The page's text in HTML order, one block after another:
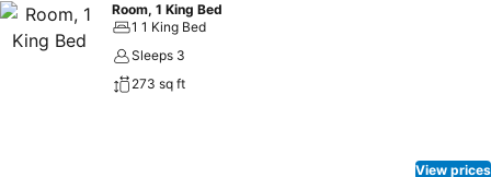
or suites and enjoy thoughtful amenities like free wireless high
speed internet, free local calls and large work desk. Unwind in our
indoor pool, whirlpool or keep your healthy routine in our on-site
fitness center at this Cumberland hotel. Join us each morning for an
We promise you will be satisfied, or we’ll make it right. That is our
Room, 1 King Bed
1 1 King Bed
Sleeps 3
273 sq ft
View prices